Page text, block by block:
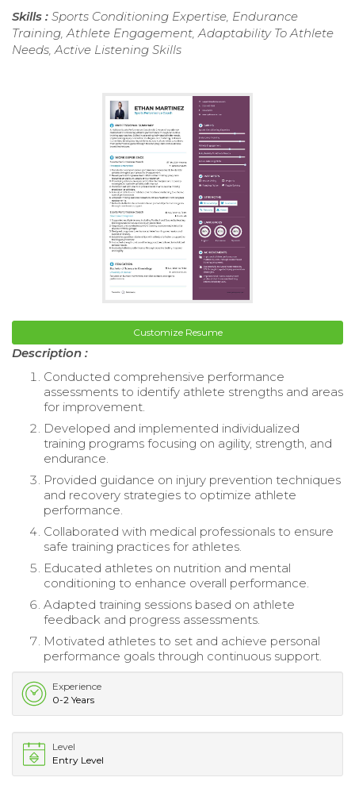
Skills : Sports Conditioning Expertise, Endurance
Training, Athlete Engagement, Adaptability To Athlete
Needs, Active Listening Skills
Customize Resume
Description :
Conducted comprehensive performance
assessments to identify athlete strengths and areas
for improvement.
Developed and implemented individualized
training programs focusing on agility, strength, and
endurance.
Provided guidance on injury prevention techniques
and recovery strategies to optimize athlete
performance.
Collaborated with medical professionals to ensure
safe training practices for athletes.
Educated athletes on nutrition and mental
conditioning to enhance overall performance.
Adapted training sessions based on athlete
feedback and progress assessments.
Motivated athletes to set and achieve personal
performance goals through continuous support.
Experience
0-2 Years
Level
Entry Level